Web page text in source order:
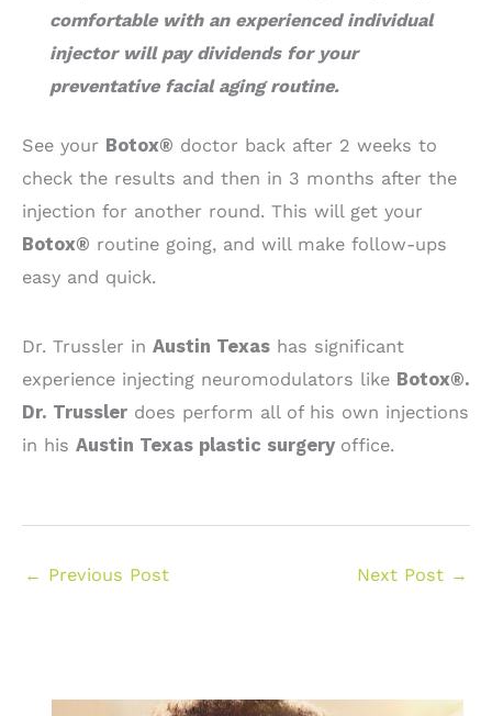
comfortable with an experienced individual
injector will pay dividends for your
preventative facial aging routine.
See your Botox® doctor back after 2 weeks to
check the results and then in 3 months after the
injection for another round. This will get your
Botox® routine going, and will make follow-ups
easy and quick.
Dr. Trussler in Austin Texas has significant
experience injecting neuromodulators like Botox®.
Dr. Trussler does perform all of his own injections
in his Austin Texas plastic surgery office.
← Previous Post Next Post →